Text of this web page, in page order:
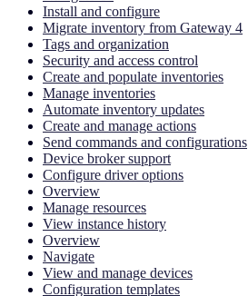
Install and configure
Migrate inventory from Gateway 4
Tags and organization
Security and access control
Create and populate inventories
Manage inventories
Automate inventory updates
Create and manage actions
Send commands and configurations
Device broker support
Configure driver options
Overview
Manage resources
View instance history
Overview
Navigate
View and manage devices
Configuration templates